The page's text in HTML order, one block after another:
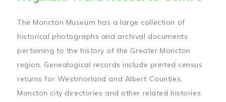
The Moncton Museum has a large collection of
historical photographs and archival documents
pertaining to the history of the Greater Moncton
region. Genealogical records include printed census
returns for Westmorland and Albert Counties,
Moncton city directories and other related histories.